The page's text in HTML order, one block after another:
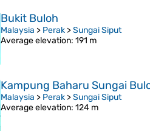
Bukit Buloh
Malaysia > Perak >Sungai Siput
Average elevation: 191 m
Kampung Baharu Sungai
Malaysia > Perak >Sungai Siput
Average elevation: 124 m